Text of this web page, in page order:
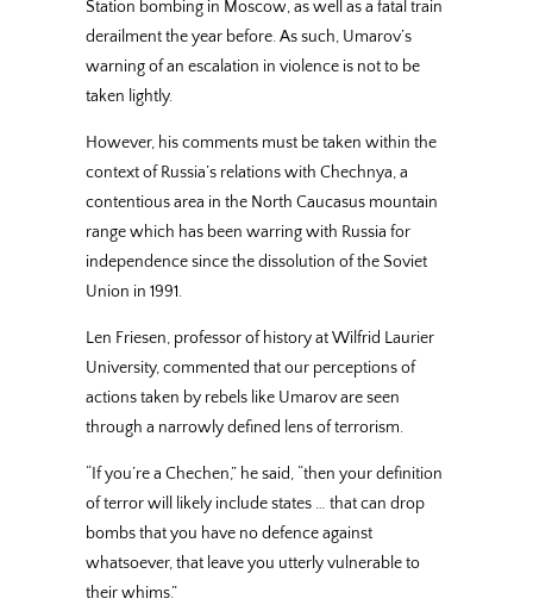
Station bombing in Moscow, as well as a fatal train
derailment the year before. As such, Umarov’s
warning of an escalation in violence is not to be
taken lightly.
However, his comments must be taken within the
context of Russia’s relations with Chechnya, a
contentious area in the North Caucasus mountain
range which has been warring with Russia for
independence since the dissolution of the Soviet
Union in 1991.
Len Friesen, professor of history at Wilfrid Laurier
University, commented that our perceptions of
actions taken by rebels like Umarov are seen
through a narrowly defined lens of terrorism.
“If you’re a Chechen,” he said, “then your definition
of terror will likely include states … that can drop
bombs that you have no defence against
whatsoever, that leave you utterly vulnerable to
their whims.”